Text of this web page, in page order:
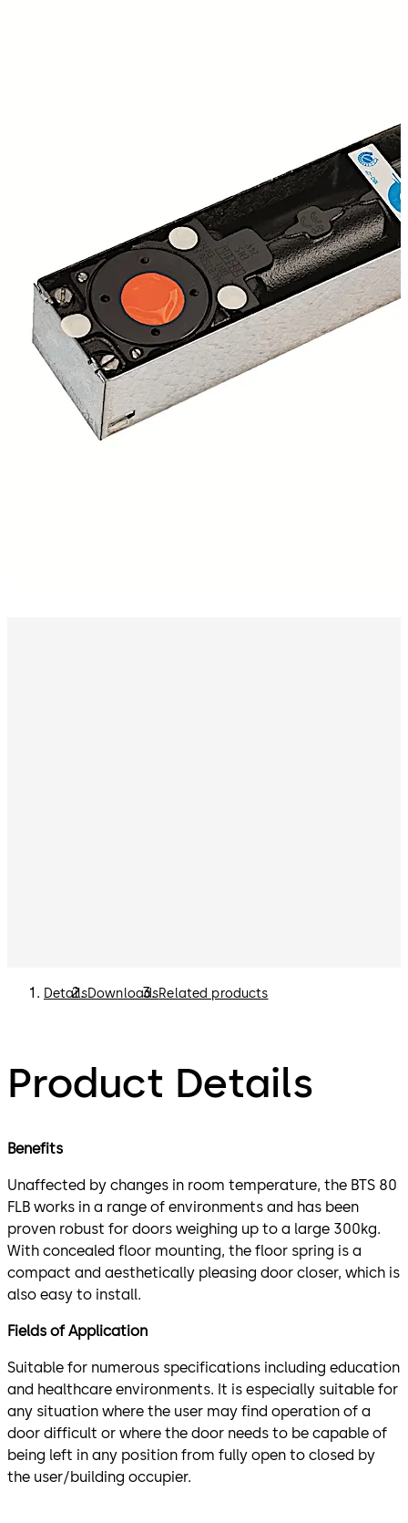
DetailsDownloadsRelated products
Product Details
Benefits
Unaffected by changes in room temperature, the BTS 80
FLB works in a range of environments and has been
proven robust for doors weighing up to a large 300kg.
With concealed floor mounting, the floor spring is a
compact and aesthetically pleasing door closer, which is
also easy to install.
Fields of Application
Suitable for numerous specifications including education
and healthcare environments. It is especially suitable for
any situation where the user may find operation of a
door difficult or where the door needs to be capable of
being left in any position from fully open to closed by
the user/building occupier.